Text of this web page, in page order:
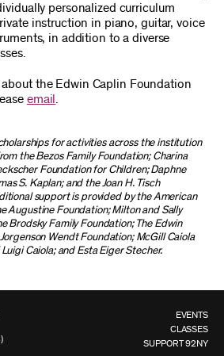
personalized curriculum
instruction in piano, guitar, voice
in addition to a diverse
the Edwin Caplin Foundation
email
for activities across the institution
the Bezos Family Foundation; Charina
Foundation for Children; Daphne
S. Kaplan; and the Joan H. Tisch
support is provided by the American
Augustine Foundation; Milton and Sally
Brodsky Family Foundation; The Edwin
Wendt Foundation; McGill Caiola
Caiola; and Esta Eiger Stecher.
EVENTS
CLASSES
SUPPORT 92NY